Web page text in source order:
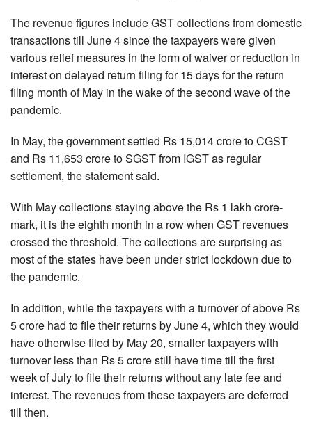
The revenue figures include GST collections from domestic
transactions till June 4 since the taxpayers were given
various relief measures in the form of waiver or reduction in
interest on delayed return filing for 15 days for the return
filing month of May in the wake of the second wave of the
pandemic.
In May, the government settled Rs 15,014 crore to CGST
and Rs 11,653 crore to SGST from IGST as regular
settlement, the statement said.
With May collections staying above the Rs 1 lakh crore-
mark, it is the eighth month in a row when GST revenues
crossed the threshold. The collections are surprising as
most of the states have been under strict lockdown due to
the pandemic.
In addition, while the taxpayers with a turnover of above Rs
5 crore had to file their returns by June 4, which they would
have otherwise filed by May 20, smaller taxpayers with
turnover less than Rs 5 crore still have time till the first
week of July to file their returns without any late fee and
interest. The revenues from these taxpayers are deferred
till then.